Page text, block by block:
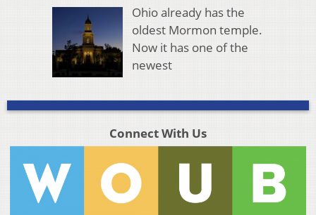
Ohio already has the
oldest Mormon temple.
Now it has one of the
newest
Connect With Us